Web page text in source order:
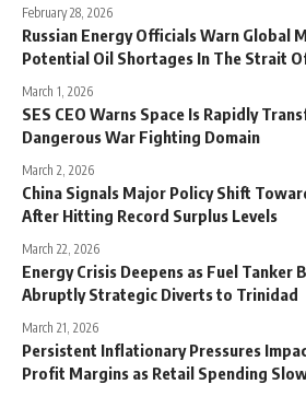
February 28, 2026
Russian Energy Officials Warn Global
Potential Oil Shortages In The Strait
March 1, 2026
SES CEO Warns Space Is Rapidly
Dangerous War Fighting Domain
March 2, 2026
China Signals Major Policy Shift
After Hitting Record Surplus Levels
March 22, 2026
Energy Crisis Deepens as Fuel Tanker
Abruptly Strategic Diverts to Trinidad
March 21, 2026
Persistent Inflationary Pressures
Profit Margins as Retail Spending